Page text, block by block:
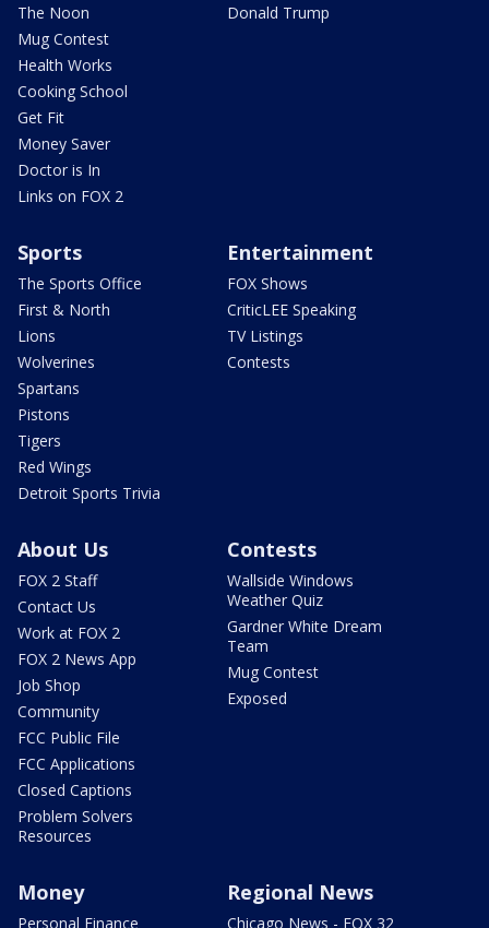
The Noon
Mug Contest
Health Works
Cooking School
Get Fit
Money Saver
Doctor is In
Links on FOX 2
Donald Trump
Sports
The Sports Office
First & North
Lions
Wolverines
Spartans
Pistons
Tigers
Red Wings
Detroit Sports Trivia
Entertainment
FOX Shows
CriticLEE Speaking
TV Listings
Contests
About Us
FOX 2 Staff
Contact Us
Work at FOX 2
FOX 2 News App
Job Shop
Community
FCC Public File
FCC Applications
Closed Captions
Problem Solvers
Resources
Contests
Wallside Windows
Weather Quiz
Gardner White Dream
Team
Mug Contest
Exposed
Money
Personal Finance
Regional News
Chicago News - FOX 32